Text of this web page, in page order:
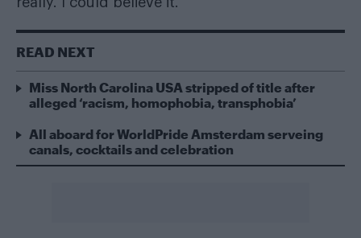
READ NEXT
Miss North Carolina USA stripped of title after
alleged ‘racism, homophobia, transphobia’
All aboard for WorldPride Amsterdam serveing
canals, cocktails and celebration